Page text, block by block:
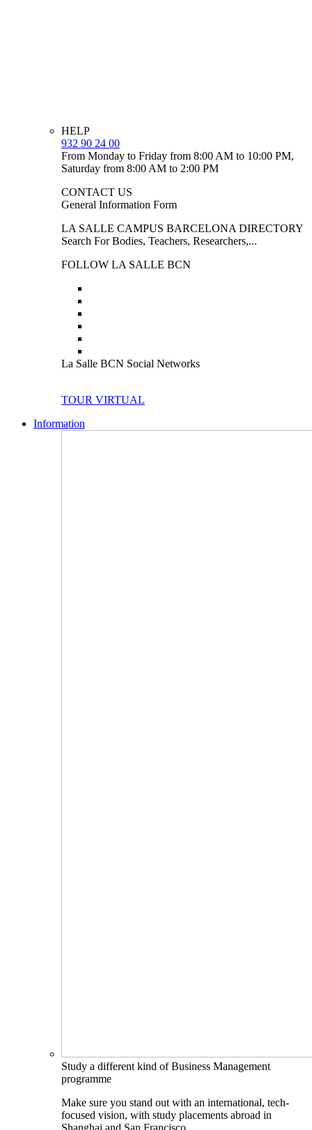
HELP
932 90 24 00
From Monday to Friday from 8:00 AM to 10:00 PM,
Saturday from 8:00 AM to 2:00 PM
CONTACT US
General Information Form
LA SALLE CAMPUS BARCELONA DIRECTORY
Search For Bodies, Teachers, Researchers,...
FOLLOW LA SALLE BCN
La Salle BCN Social Networks
TOUR VIRTUAL
Information
Study a different kind of Business Management
programme
Make sure you stand out with an international, tech-
focused vision, with study placements abroad in
Shanghai and San Francisco.